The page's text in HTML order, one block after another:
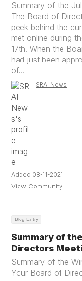
Summary of the
The Board of
peek behind the
met online during
17th. When the
had just been
of...
SRAI News
Added 08-11-2021
View Community
Blog Entry
Summary of
Directors
Summary of the
Your Board of